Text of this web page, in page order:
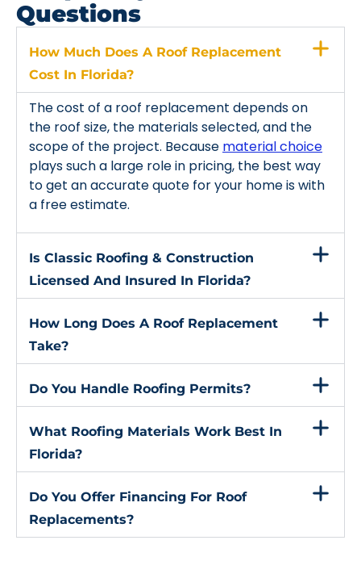
Questions
How Much Does A Roof Replacement
Cost In Florida?
The cost of a roof replacement depends on
the roof size, the materials selected, and the
scope of the project. Because material choice
plays such a large role in pricing, the best way
to get an accurate quote for your home is with
a free estimate.
Is Classic Roofing & Construction
Licensed And Insured In Florida?
How Long Does A Roof Replacement
Take?
Do You Handle Roofing Permits?
What Roofing Materials Work Best In
Florida?
Do You Offer Financing For Roof
Replacements?